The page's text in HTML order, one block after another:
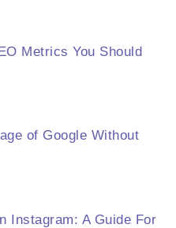
Metrics You Should
of Google Without
Instagram: A Guide For